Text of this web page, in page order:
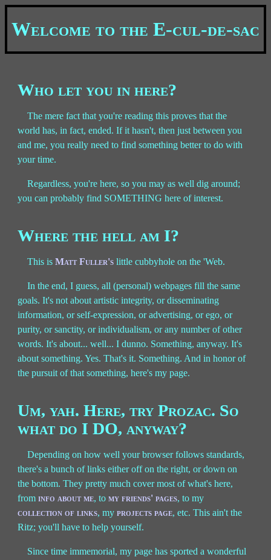
Welcome to the E-cul-de-sac
Who let you in here?
The mere fact that you're reading this proves that the
world has, in fact, ended. If it hasn't, then just between you
and me, you really need to find something better to do with
your time.
Regardless, you're here, so you may as well dig around;
you can probably find SOMETHING here of interest.
Where the hell am I?
This isMatt Fuller's little cubbyhole on the 'Web.
In the end, I guess, all (personal) webpages fill the same
goals. It's not about artistic integrity, or disseminating
information, or self-expression, or advertising, or ego, or
purity, or sanctity, or individualism, or any number of other
words. It's about... well... I dunno. Something, anyway. It's
about something. Yes. That's it. Something. And in honor of
the pursuit of that something, here's my page.
Um, yah. Here, try Prozac. So
what do I DO, anyway?
Depending on how well your browser follows standards,
there's a bunch of links either off on the right, or down on
the bottom. They pretty much cover most of what's here,
frominfo about me, tomy friends' pages, to my
collection of links, myprojects page, etc. This ain't the
Ritz; you'll have to help yourself.
Since time immemorial, my page has sported a wonderful